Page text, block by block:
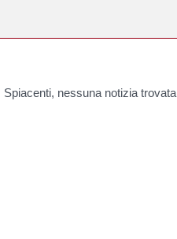
Spiacenti, nessuna notizia trovata